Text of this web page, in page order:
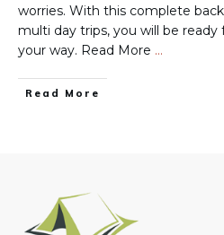
worries. With this complete
multi day trips, you will be
your way. Read More …
Read More